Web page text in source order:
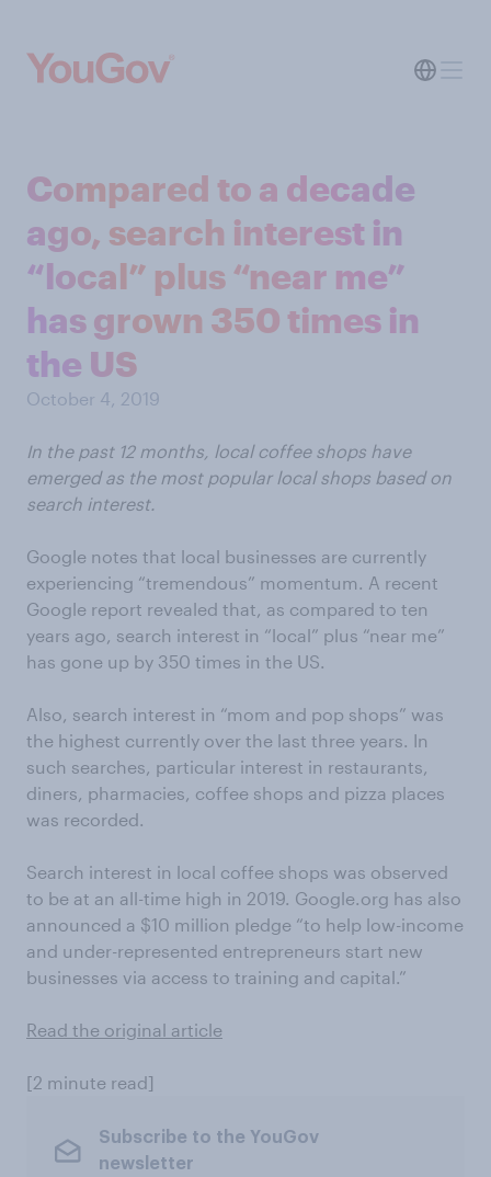
Compared to a decade
ago, search interest in
“local” plus “near me”
has grown 350 times in
the US
October 4, 2019
In the past 12 months, local coffee shops have
emerged as the most popular local shops based on
search interest.
Google notes that local businesses are currently
experiencing “tremendous” momentum. A recent
Google report revealed that, as compared to ten
years ago, search interest in “local” plus “near me”
has gone up by 350 times in the US.
Also, search interest in “mom and pop shops” was
the highest currently over the last three years. In
such searches, particular interest in restaurants,
diners, pharmacies, coffee shops and pizza places
was recorded.
Search interest in local coffee shops was observed
to be at an all-time high in 2019. Google.org has also
announced a $10 million pledge “to help low-income
and under-represented entrepreneurs start new
businesses via access to training and capital.”
Read the original article
[2 minute read]
Subscribe to the YouGov
newsletter